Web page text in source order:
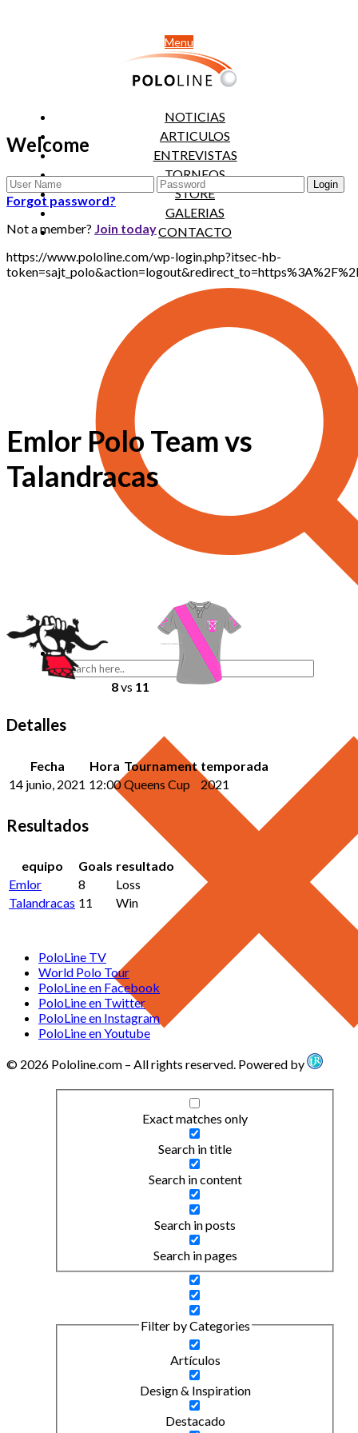
Menu
NOTICIAS
ARTICULOS
ENTREVISTAS
TORNEOS
STORE
GALERIAS
CONTACTO
Exact matches only
Search in title
Search in content
Search in posts
Search in pages
Filter by Categories
Artículos
Design & Inspiration
Destacado
Welcome
Forgot password?
Not a member? Join today
https://www.pololine.com/wp-login.php?itsec-hb-
Emlor Polo Team vs
Talandracas
8vs 11
Detalles
Fecha Hora Tournament temporada
14 junio, 2021 12:00 Queens Cup 2021
Resultados
equipo Goals resultado
Emlor
8
Loss
Talandracas 11 Win
PoloLine TV
World Polo Tour
PoloLine en Facebook
PoloLine en Twitter
PoloLine en Instagram
PoloLine en Youtube
© 2026 Pololine.com – All rights reserved. Powered by